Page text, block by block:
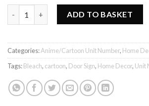
ADD TO BASKET
Categories:Anime/Cartoon Unit Number, Home
Tags:Bleach, cartoon, Door Sign, Home Decor, Unit